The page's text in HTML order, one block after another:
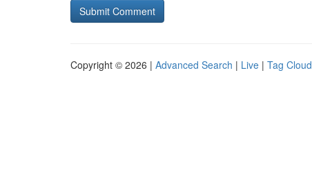
Copyright © 2026 | Advanced Search | Live | Tag Cloud